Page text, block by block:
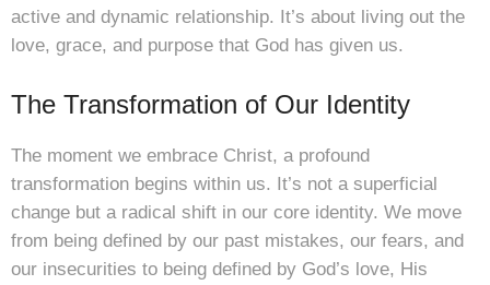
active and dynamic relationship. It’s about living out the
love, grace, and purpose that God has given us.
The Transformation of Our Identity
The moment we embrace Christ, a profound
transformation begins within us. It’s not a superficial
change but a radical shift in our core identity. We move
from being defined by our past mistakes, our fears, and
our insecurities to being defined by God’s love, His